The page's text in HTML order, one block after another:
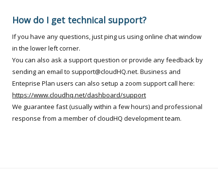
How do I get technical support?
If you have any questions, just ping us using online chat window
in the lower left corner.
You can also ask a support question or provide any feedback by
sending an email to support@cloudHQ.net. Business and
Enteprise Plan users can also setup a zoom support call here:
https://www.cloudhq.net/dashboard/support
We guarantee fast (usually within a few hours) and professional
response from a member of cloudHQ development team.